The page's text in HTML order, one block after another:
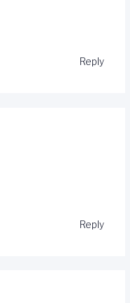
Reply
Reply